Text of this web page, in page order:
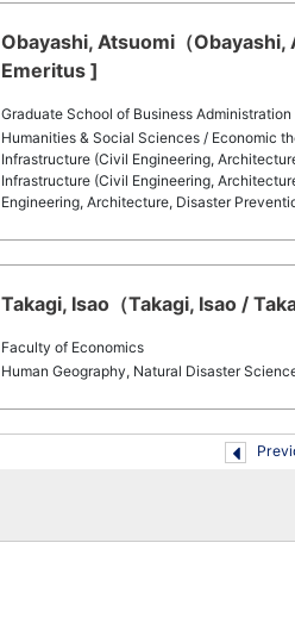
Obayashi, Atsuomi（
Emeritus ]
Graduate School of Business Administration
Humanities & Social Sciences / Economic
Infrastructure (Civil Engineering,
Infrastructure (Civil Engineering,
Engineering, Architecture, Disaster
Takagi, Isao（Takagi, Isao /
Faculty of Economics
Human Geography, Natural Disaster